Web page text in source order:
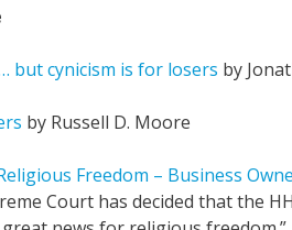
but cynicism is for losers by
by Russell D. Moore
Freedom – Business
Court has decided that the